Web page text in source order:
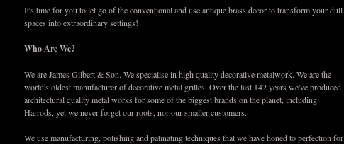
It's time for you to let go of the conventional and use antique brass decor to transform your dull
spaces into extraordinary settings!
Who Are We?
We are James Gilbert & Son. We specialise in high quality decorative metalwork. We are the
world's oldest manufacturer of decorative metal grilles. Over the last 142 years we've produced
architectural quality metal works for some of the biggest brands on the planet, including
Harrods, yet we never forget our roots, nor our smaller customers.
We use manufacturing, polishing and patinating techniques that we have honed to perfection for